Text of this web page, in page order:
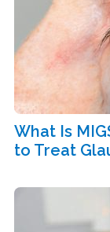
What Is
to Treat